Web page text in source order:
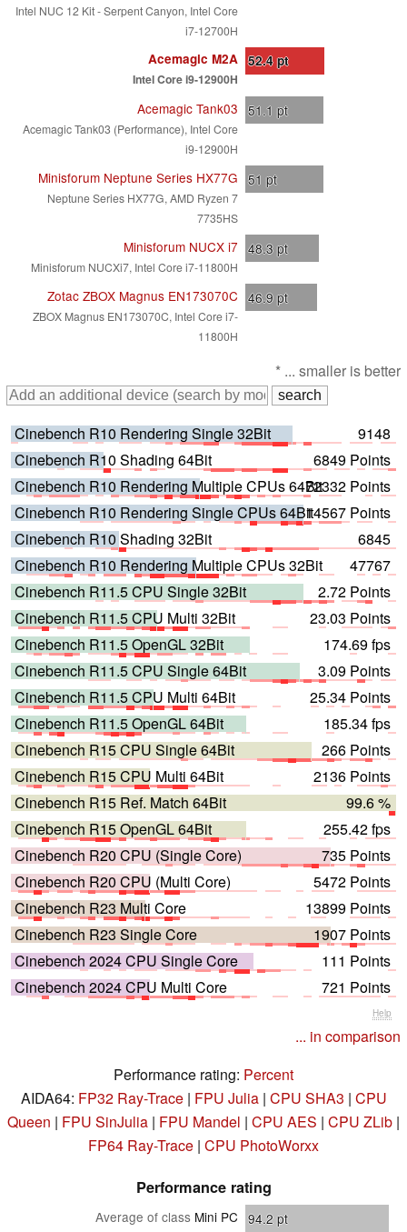
Intel NUC 12 Kit - Serpent Canyon, Intel Core
i7-12700H
Acemagic M2A
Intel Core i9-12900H
52.4pt
Acemagic Tank03
Acemagic Tank03 (Performance), Intel Core
i9-12900H
51.1 pt
Minisforum Neptune Series HX77G
Neptune Series HX77G, AMD Ryzen 7
7735HS
51 pt
Minisforum NUCX i7
Minisforum NUCXi7, Intel Core i7-11800H
48.3 pt
Zotac ZBOX Magnus EN173070C
ZBOX Magnus EN173070C, Intel Core i7-
11800H
46.9 pt
* ... smaller is better
Cinebench R10 Rendering Single 32Bit
9148
Cinebench R10 Shading 64Bit
6849 Points
Cinebench R10 Rendering Multiple CPUs 64Bit72332 Points
Cinebench R10 Rendering Single CPUs 64Bit14567 Points
Cinebench R10 Shading 32Bit
6845
Cinebench R10 Rendering Multiple CPUs 32Bit
47767
Cinebench R11.5 CPU Single 32Bit
2.72 Points
Cinebench R11.5 CPU Multi 32Bit
23.03 Points
Cinebench R11.5 OpenGL 32Bit
174.69 fps
Cinebench R11.5 CPU Single 64Bit
3.09 Points
Cinebench R11.5 CPU Multi 64Bit
25.34 Points
Cinebench R11.5 OpenGL 64Bit
185.34 fps
Cinebench R15 CPU Single 64Bit
266 Points
Cinebench R15 CPU Multi 64Bit
2136 Points
Cinebench R15 Ref. Match 64Bit
99.6 %
Cinebench R15 OpenGL 64Bit
255.42 fps
Cinebench R20 CPU (Single Core)
735 Points
Cinebench R20 CPU (Multi Core)
5472 Points
Cinebench R23 Multi Core
13899 Points
Cinebench R23 Single Core
1907 Points
Cinebench 2024 CPU Single Core
111 Points
Cinebench 2024 CPU Multi Core
721 Points
Help
... in comparison
Performance rating: Percent
AIDA64: FP32 Ray-Trace| FPU Julia| CPU SHA3 | CPU
Queen | FPU SinJulia | FPU Mandel | CPU AES | CPU ZLib |
FP64 Ray-Trace | CPU PhotoWorxx
Performance rating
Average of class Mini PC 94.2 pt